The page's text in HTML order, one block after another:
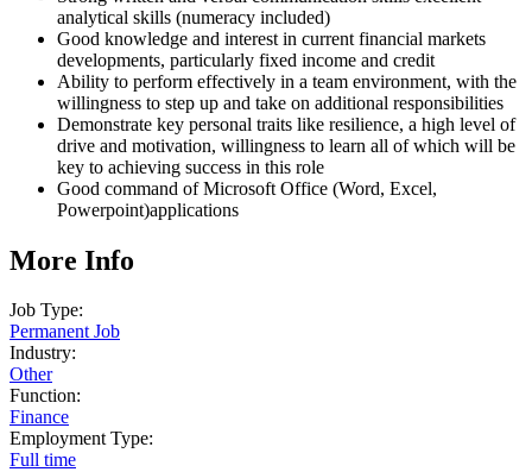
analytical skills (numeracy included)
Good knowledge and interest in current financial markets
developments, particularly fixed income and credit
Ability to perform effectively in a team environment, with the
willingness to step up and take on additional responsibilities
Demonstrate key personal traits like resilience, a high level of
drive and motivation, willingness to learn all of which will be
key to achieving success in this role
Good command of Microsoft Office (Word, Excel,
Powerpoint)applications
More Info
Job Type:
Permanent Job
Industry:
Other
Function:
Finance
Employment Type:
Full time